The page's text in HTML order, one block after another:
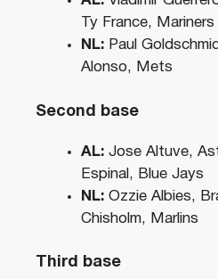
Ty France, Mariners
NL: Paul
Alonso, Mets
Second base
AL: Jose Altuve,
Espinal, Blue Jays
NL: Ozzie Albies,
Chisholm, Marlins
Third base